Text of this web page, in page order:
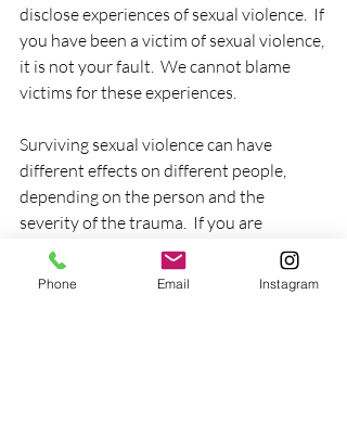
disclose experiences of sexual violence.  If
you have been a victim of sexual violence,
it is not your fault.  We cannot blame
victims for these experiences.
Surviving sexual violence can have
different effects on different people,
depending on the person and the
severity of the trauma.  If you are
struggling with anxiety, depression, or
other forms of trauma, it is important to
Phone Email Instagram